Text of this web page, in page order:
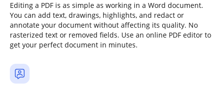
Editing a PDF is as simple as working in a Word document.
You can add text, drawings, highlights, and redact or
annotate your document without affecting its quality. No
rasterized text or removed fields. Use an online PDF editor to
get your perfect document in minutes.